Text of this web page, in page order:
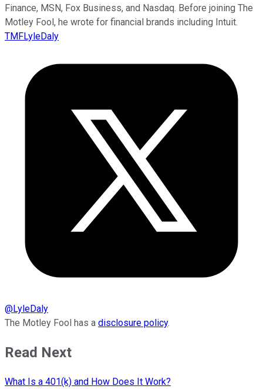
Finance, MSN, Fox Business, and Nasdaq. Before joining The
Motley Fool, he wrote for financial brands including Intuit.
TMFLyleDaly
@LyleDaly
The Motley Fool has a disclosure policy.
Read Next
What Is a 401(k) and How Does It Work?